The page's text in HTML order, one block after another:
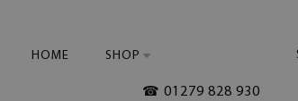
HOME SHOP
☎ 01279 828 930